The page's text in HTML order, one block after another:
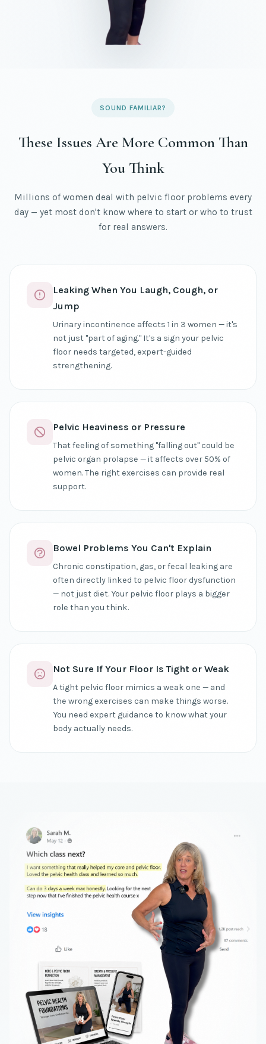
SOUND FAMILIAR?
These Issues Are More Common Than
You Think
Millions of women deal with pelvic floor problems every
day — yet most don't know where to start or who to trust
for real answers.
Leaking When You Laugh, Cough, or
Jump
Urinary incontinence affects 1 in 3 women — it's
not just "part of aging." It's a sign your pelvic
floor needs targeted, expert-guided
strengthening.
Pelvic Heaviness or Pressure
That feeling of something "falling out" could be
pelvic organ prolapse — it affects over 50% of
women. The right exercises can provide real
support.
Bowel Problems You Can't Explain
Chronic constipation, gas, or fecal leaking are
often directly linked to pelvic floor dysfunction
— not just diet. Your pelvic floor plays a bigger
role than you think.
Not Sure If Your Floor Is Tight or Weak
A tight pelvic floor mimics a weak one — and
the wrong exercises can make things worse.
You need expert guidance to know what your
body actually needs.